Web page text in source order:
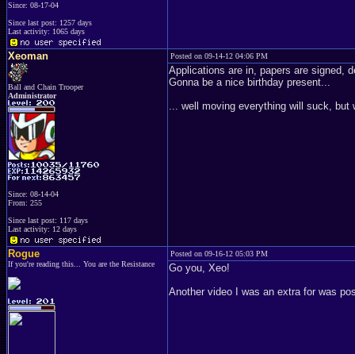
Since: 08-17-04
Since last post: 1257 days
Last activity: 1065 days
Xeoman
Ball and Chain Trooper
Administrator
Since: 08-14-04
From: 255
Since last post: 117 days
Last activity: 12 days
Posted on 09-14-12 04:06 PM
Applications are in, papers are signed,
Gonna be a nice birthday present...
... well moving everything will suck, but
Rogue
If you're reading this... You are the Resistance
Posted on 09-16-12 05:03 PM
Go you, Xeo!
Another video I was an extra for was